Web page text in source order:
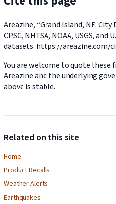
Areazine, “Grand Island, NE: City
CPSC, NHTSA, NOAA, USGS, and
datasets. https://areazine.com/
You are welcome to quote
Areazine and the underlying
above is stable.
Related on this site
Home
Product Recalls
Weather Alerts
Earthquakes